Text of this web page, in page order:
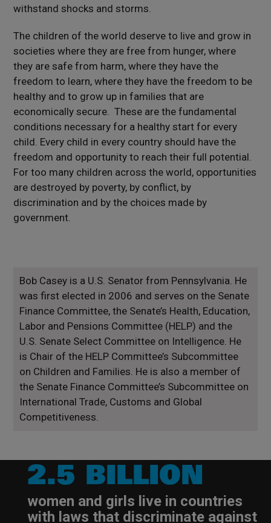
withstand shocks and storms.
The children of the world deserve to live and grow in
societies where they are free from hunger, where
they are safe from harm, where they have the
freedom to learn, where they have the freedom to be
healthy and to grow up in families that are
economically secure. These are the fundamental
conditions necessary for a healthy start for every
child. Every child in every country should have the
freedom and opportunity to reach their full potential.
For too many children across the world, opportunities
are destroyed by poverty, by conflict, by
discrimination and by the choices made by
government.
Bob Casey is a U.S. Senator from Pennsylvania. He
was first elected in 2006 and serves on the Senate
Finance Committee, the Senate’s Health, Education,
Labor and Pensions Committee (HELP) and the
U.S. Senate Select Committee on Intelligence. He
is Chair of the HELP Committee’s Subcommittee
on Children and Families. He is also a member of
the Senate Finance Committee’s Subcommittee on
International Trade, Customs and Global
Competitiveness.
2.5 BILLION
women and girls live in countries
with laws that discriminate against